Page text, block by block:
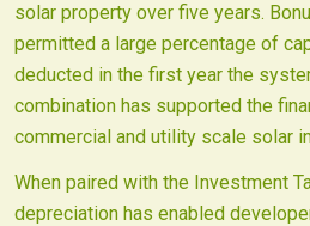
solar property over five years.
permitted a large percentage of
deducted in the first year the
combination has supported the
commercial and utility scale solar
When paired with the Investment
depreciation has enabled